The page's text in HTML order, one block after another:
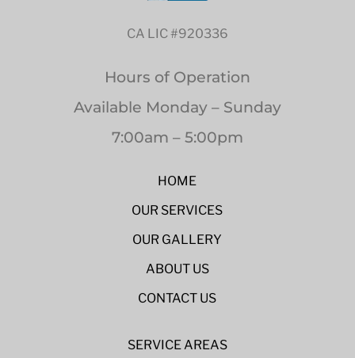
CA LIC #920336
Hours of Operation
Available Monday – Sunday
7:00am – 5:00pm
HOME
OUR SERVICES
OUR GALLERY
ABOUT US
CONTACT US
SERVICE AREAS